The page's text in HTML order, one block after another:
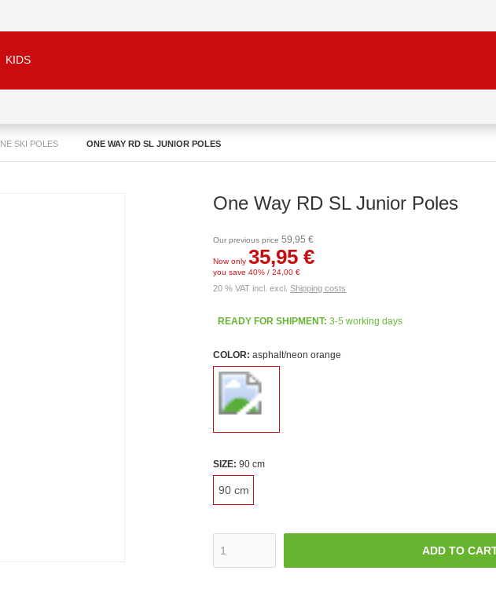
KIDS
SKI POLES ONE WAY RD SL JUNIOR POLES
One Way RD SL Junior Poles
Our previous price59,95 €
Now only35,95 €
you save 40% / 24,00 €
20 % VAT incl. excl.Shipping costs
READY FOR SHIPMENT: 3-5 working days
COLOR: asphalt/neon orange
SIZE: 90 cm
90 cm
ADD TO